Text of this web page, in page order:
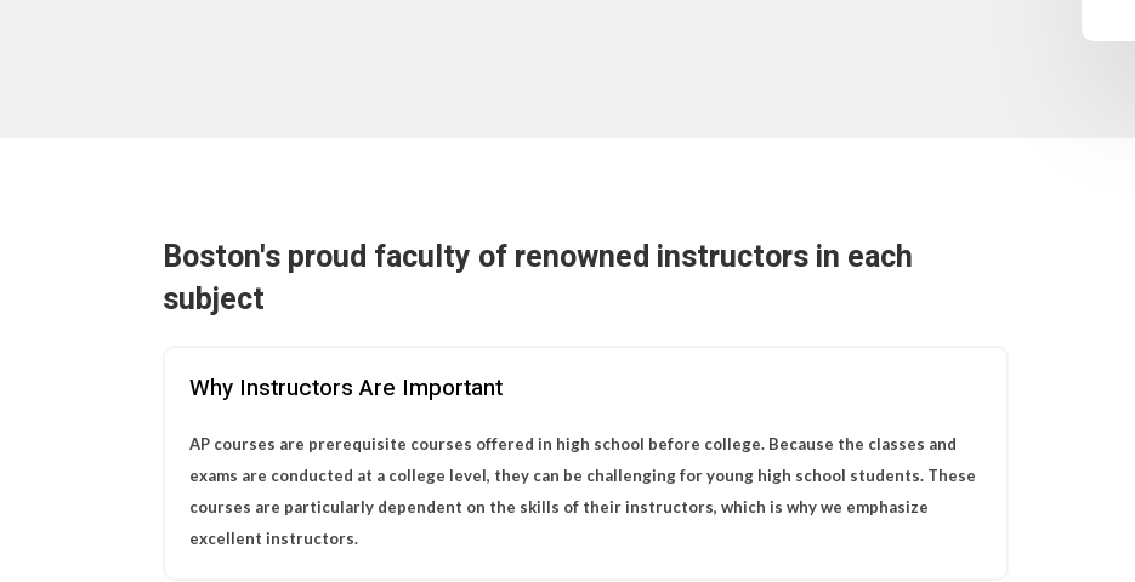
Boston's proud faculty of renowned instructors in each
subject
Why Instructors Are Important
AP courses are prerequisite courses offered in high school before college. Because the classes and
exams are conducted at a college level, they can be challenging for young high school students. These
courses are particularly dependent on the skills of their instructors, which is why we emphasize
excellent instructors.